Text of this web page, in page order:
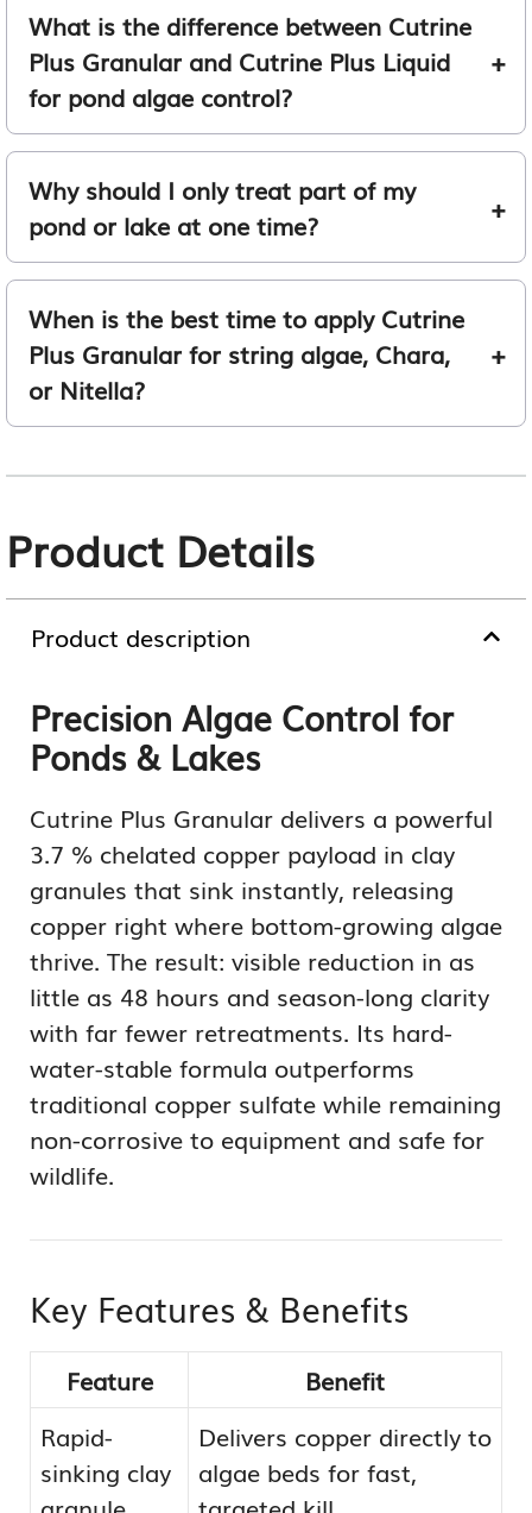
What is the difference between Cutrine
Plus Granular and Cutrine Plus Liquid
for pond algae control?
Why should I only treat part of my
pond or lake at one time?
When is the best time to apply Cutrine
Plus Granular for string algae, Chara,
or Nitella?
Product Details
Product description
Precision Algae Control for
Ponds & Lakes
Cutrine Plus Granular delivers a powerful
3.7 % chelated copper payload in clay
granules that sink instantly, releasing
copper right where bottom-growing algae
thrive. The result: visible reduction in as
little as 48 hours and season-long clarity
with far fewer retreatments. Its hard-
water-stable formula outperforms
traditional copper sulfate while remaining
non-corrosive to equipment and safe for
wildlife.
Key Features & Benefits
Feature
Benefit
Rapid-
sinking clay
Delivers copper directly to
algae beds for fast,